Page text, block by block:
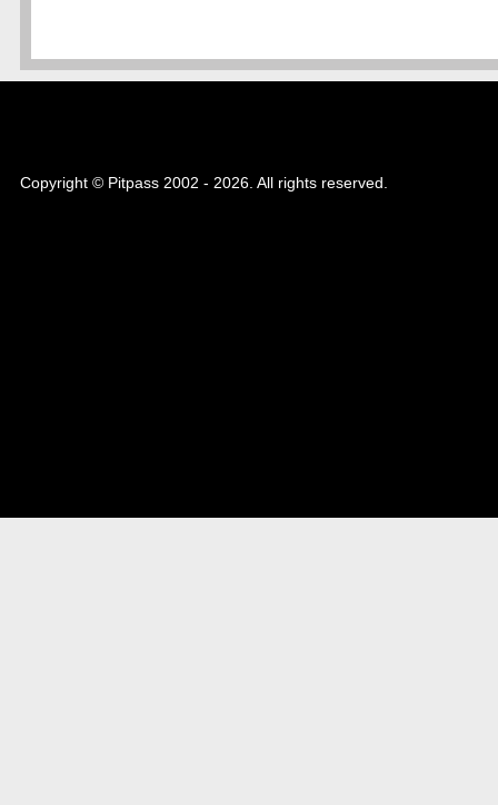
Copyright © Pitpass 2002 - 2026. All rights reserved.